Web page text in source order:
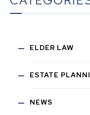
ELDER LAW
ESTATE
NEWS